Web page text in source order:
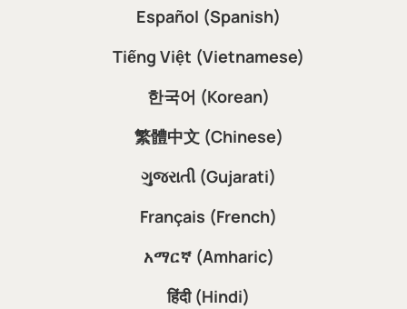
Español (Spanish)
Tiếng Việt (Vietnamese)
한국어 (Korean)
繁體中文 (Chinese)
ગુજરાતી (Gujarati)
Français (French)
አማርኛ (Amharic)
हिंदी (Hindi)